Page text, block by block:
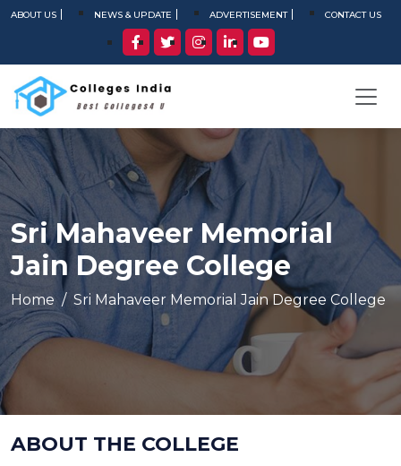
ABOUT US NEWS & UPDATE ADVERTISEMENT CONTACT US
Sri Mahaveer Memorial
Jain Degree College
Home Sri Mahaveer Memorial Jain Degree College
ABOUT THE COLLEGE